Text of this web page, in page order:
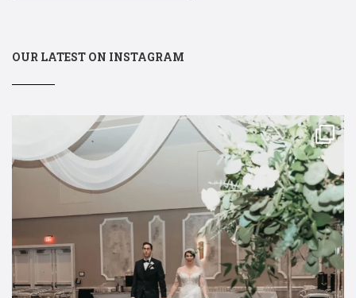
OUR LATEST ON INSTAGRAM